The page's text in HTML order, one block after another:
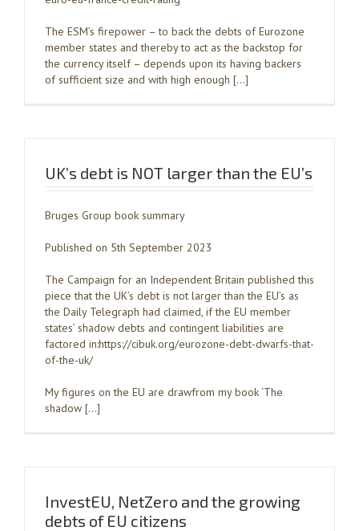
The ESM’s firepower – to back the debts of Eurozone
member states and thereby to act as the backstop for
the currency itself – depends upon its having backers
of sufficient size and with high enough […]
UK’s debt is NOT larger than the EU’s
Bruges Group book summary
Published on 5th September 2023
The Campaign for an Independent Britain published this
piece that the UK’s debt is not larger than the EU’s as
the Daily Telegraph had claimed, if the EU member
states’ shadow debts and contingent liabilities are
factored in:https://cibuk.org/eurozone-debt-dwarfs-that-
of-the-uk/
My figures on the EU are drawfrom my book ‘The
shadow […]
InvestEU, NetZero and the growing
debts of EU citizens